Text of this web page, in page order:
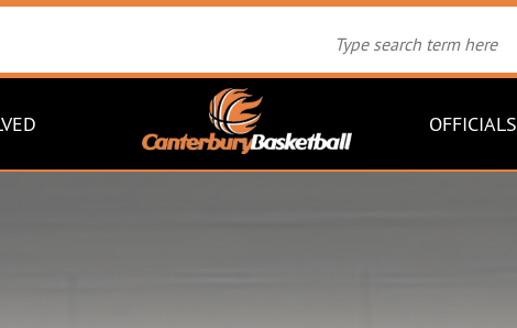
OFFICIALS